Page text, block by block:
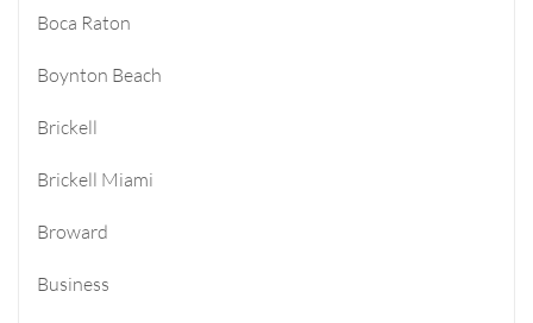
Boca Raton
Boynton Beach
Brickell
Brickell Miami
Broward
Business